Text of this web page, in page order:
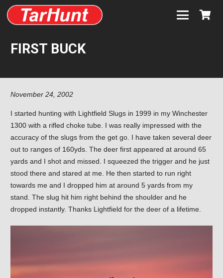
FIRST BUCK
November 24, 2002
I started hunting with Lightfield Slugs in 1999 in my Winchester
1300 with a rifled choke tube. I was really impressed with the
accuracy of the slugs from the get go. I have taken several deer
out to ranges of 160yds. The deer first appeared at around 65
yards and I shot and missed. I squeezed the trigger and he just
stood there and stared at me. He then started to run right
towards me and I dropped him at around 5 yards from my
stand. The slug hit him right behind the shoulder and he
dropped instantly. Thanks Lightfield for the deer of a lifetime.